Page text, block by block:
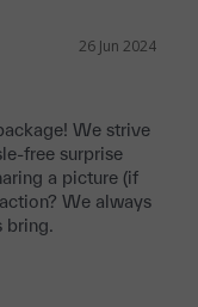
26 Jun 2024
We strive
free surprise
a picture (if
We always
bring.